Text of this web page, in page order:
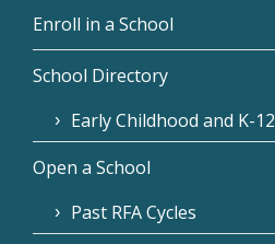
Enroll in a School
School Directory
Early Childhood and K-12
Open a School
Past RFA Cycles